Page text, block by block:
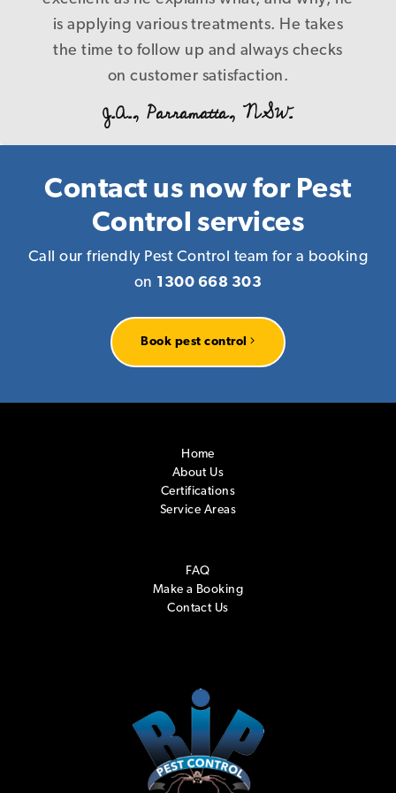
control nothing at the end of the day, and
cost us more in the long run! Our
problems were fixed first time in a timely
and precise manner with a level of service
that is a credit to your company, I have
anyone who requires pest management
you promise! Again our warm thanks.
R. P., Homebush, NSW.
is applying various treatments. He takes
the time to follow up and always checks
on customer satisfaction.
J.A., Parramatta, NSW.
B. L., Caringbah.NSW.
Contact us now for Pest
Control services
Call our friendly Pest Control team for a booking
on 1300 668 303
Book pest control
Home
About Us
Certifications
Service Areas
FAQ
Make a Booking
Contact Us